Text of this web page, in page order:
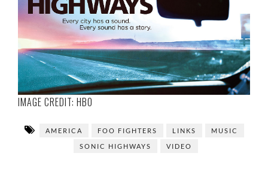
IMAGE CREDIT: HBO
AMERICA FOO FIGHTERS LINKS
MUSIC
SONIC HIGHWAYS
VIDEO